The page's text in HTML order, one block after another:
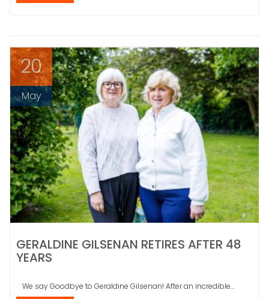
20
May
GERALDINE GILSENAN RETIRES AFTER 48
YEARS
We say Goodbye to Geraldine Gilsenan! After an incredible...